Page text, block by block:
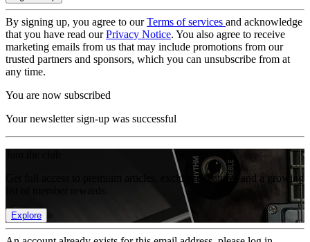
By signing up, you agree to ourTerms of services and acknowledge
that you have read ourPrivacy Notice. You also agree to receive
marketing emails from us that may include promotions from our
trusted partners and sponsors, which you can unsubscribe from at
any time.
You are now subscribed
Your newsletter sign-up was successful
Get full access to premium articles, exclusive features and a growing
Explore